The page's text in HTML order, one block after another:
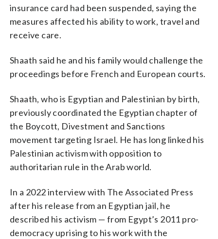
insurance card had been suspended, saying the
measures affected his ability to work, travel and
receive care.
Shaath said he and his family would challenge the
proceedings before French and European courts.
Shaath, who is Egyptian and Palestinian by birth,
previously coordinated the Egyptian chapter of
the Boycott, Divestment and Sanctions
movement targeting Israel. He has long linked his
Palestinian activism with opposition to
authoritarian rule in the Arab world.
In a 2022 interview with The Associated Press
after his release from an Egyptian jail, he
described his activism — from Egypt’s 2011 pro-
democracy uprising to his work with the